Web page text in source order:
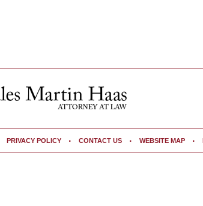
PRIVACY POLICY CONTACT US WEBSITE MAP